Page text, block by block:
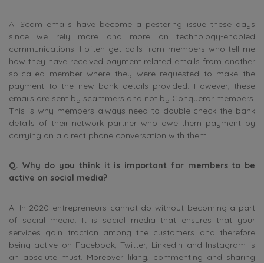
A. Scam emails have become a pestering issue these days
since we rely more and more on technology-enabled
communications. I often get calls from members who tell me
how they have received payment related emails from another
so-called member where they were requested to make the
payment to the new bank details provided. However, these
emails are sent by scammers and not by Conqueror members.
This is why members always need to double-check the bank
details of their network partner who owe them payment by
carrying on a direct phone conversation with them.
Q. Why do you think it is important for members to be
active on social media?
A. In 2020 entrepreneurs cannot do without becoming a part
of social media. It is social media that ensures that your
services gain traction among the customers and therefore
being active on Facebook, Twitter, LinkedIn and Instagram is
an absolute must. Moreover liking, commenting and sharing